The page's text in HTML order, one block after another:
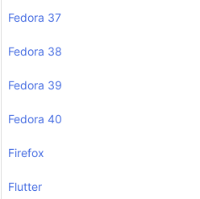
Fedora 37
Fedora 38
Fedora 39
Fedora 40
Firefox
Flutter